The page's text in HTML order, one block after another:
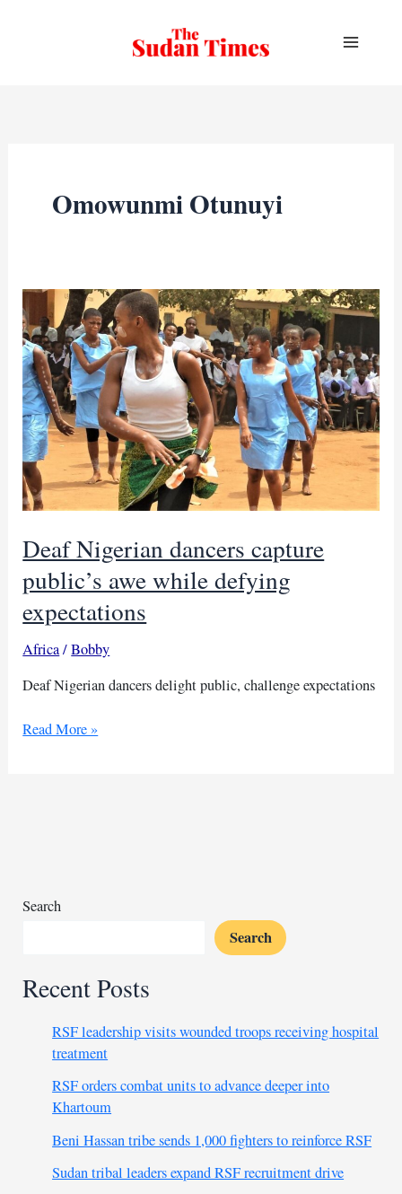
Omowunmi Otunuyi
Deaf Nigerian dancers capture
public’s awe while defying
expectations
Africa/Bobby
Deaf Nigerian dancers delight public, challenge expectations
Deaf
expectations
Read More »
Search
Search
Recent Posts
RSF leadership visits wounded troops receiving hospital
treatment
RSF orders combat units to advance deeper into
Khartoum
Beni Hassan tribe sends 1,000 fighters to reinforce RSF
Sudan tribal leaders expand RSF recruitment drive